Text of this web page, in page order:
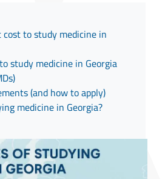
to study medicine in
study medicine in Georgia
(and how to apply)
medicine in Georgia?